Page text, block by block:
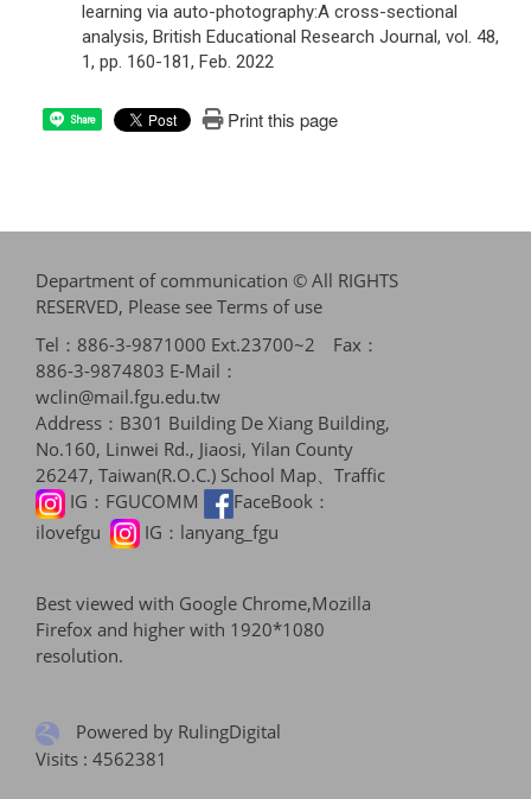
learning via auto-photography:A cross-sectional
analysis, British Educational Research Journal, vol. 48,
1, pp. 160-181, Feb. 2022
Share Print this page
Department of communication © All RIGHTS
RESERVED, Please see Terms of use
Tel：886-3-9871000 Ext.23700~2 Fax：
886-3-9874803 E-Mail：
wclin@mail.fgu.edu.tw
Address：B301 Building De Xiang Building,
No.160, Linwei Rd., Jiaosi, Yilan County
26247, Taiwan(R.O.C.) School Map、Traffic
IG： FGUCOMM
FaceBook：
ilovefgu
IG： lanyang_fgu
Best viewed with Google Chrome,Mozilla
Firefox and higher with 1920*1080
resolution.
Powered by RulingDigital
Visits : 4562381